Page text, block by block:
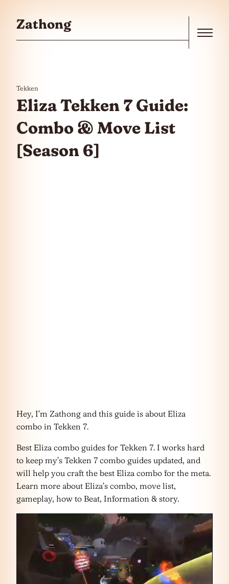
Zathong
Tekken
Eliza Tekken 7 Guide:
Combo & Move List
[Season 6]
Hey, I’m Zathong and this guide is about Eliza
combo in Tekken 7.
Best Eliza combo guides for Tekken 7. I works hard
to keep my’s Tekken 7 combo guides updated, and
will help you craft the best Eliza combo for the meta.
Learn more about Eliza’s combo, move list,
gameplay, how to Beat, Information & story.